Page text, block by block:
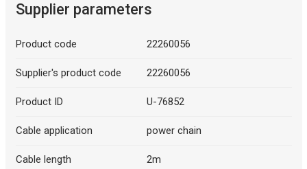
Supplier parameters
Product code 22260056
Supplier's product code 22260056
Product ID U-76852
Cable application power chain
Cable length 2m